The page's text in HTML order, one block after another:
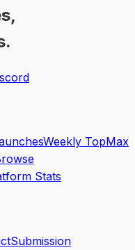
Weekly TopMax
Stats
Submission